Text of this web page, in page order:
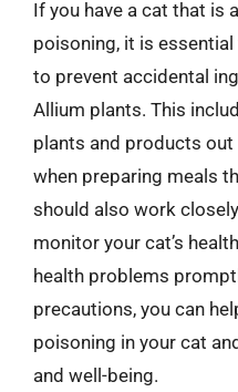
If you have a cat that is
poisoning, it is
to prevent accidental
Allium plants. This
plants and products
when preparing meals
should also work
monitor your cat’s
health problems
precautions, you can
poisoning in your cat
and well-being.